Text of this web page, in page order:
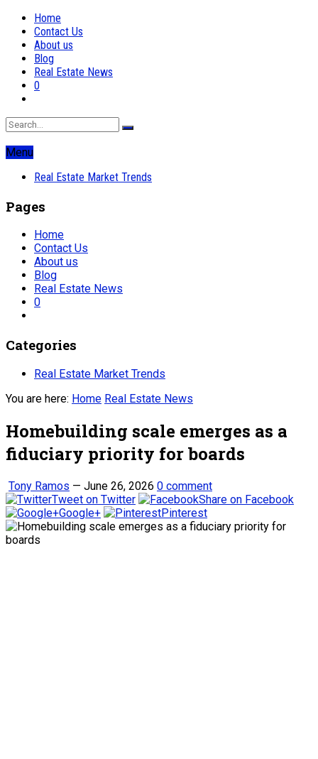
Home
Contact Us
About us
Blog
Real Estate News
0
Menu
Real Estate Market Trends
Pages
Home
Contact Us
About us
Blog
Real Estate News
0
Categories
Real Estate Market Trends
You are here: Home Real Estate News
Homebuilding scale emerges as a
fiduciary priority for boards
Tony Ramos — June 26, 2026 0 comment
Tweet on Twitter
Share on Facebook
Google+
Pinterest